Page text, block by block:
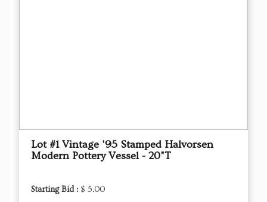
Lot #1 Vintage '95 Stamped Halvorsen
Modern Pottery Vessel - 20"T
Starting Bid : $ 5.00